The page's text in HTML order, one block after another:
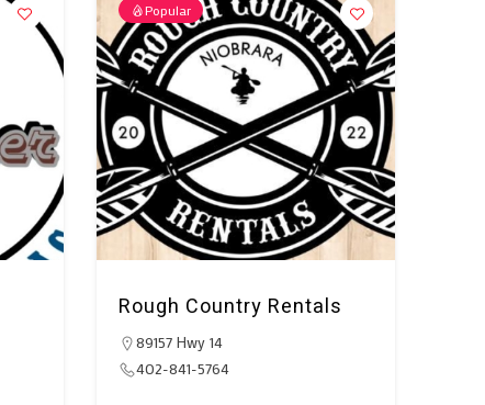
Popular
Rough Country Rentals
89157 Hwy 14
402-841-5764